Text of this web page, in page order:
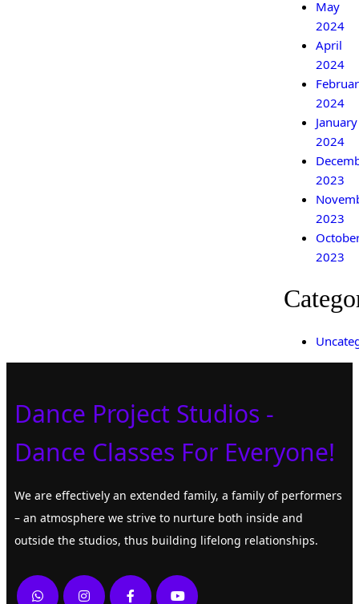
May
2024
April
2024
2024
January
2024
2023
2023
2023
Dance Project Studios -
Dance Classes For Everyone!
We are effectively an extended family, a family of performers
– an atmosphere we strive to nurture both inside and
outside the studios, thus building lifelong relationships.